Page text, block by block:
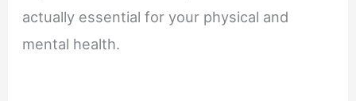
actually essential for your physical and
mental health.